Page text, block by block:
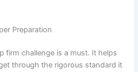
Preparation
firm challenge is a must. It helps
through the rigorous standard it